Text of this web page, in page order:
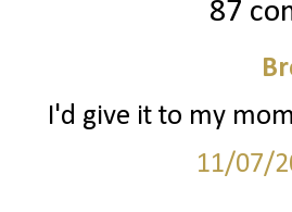
87
I'd give it to my
11/07/